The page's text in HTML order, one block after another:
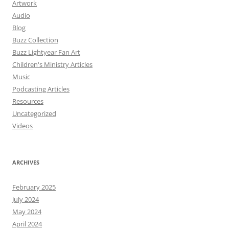
Artwork
Audio
Blog
Buzz Collection
Buzz Lightyear Fan Art
Children's Ministry Articles
Music
Podcasting Articles
Resources
Uncategorized
Videos
ARCHIVES
February 2025
July 2024
May 2024
April 2024